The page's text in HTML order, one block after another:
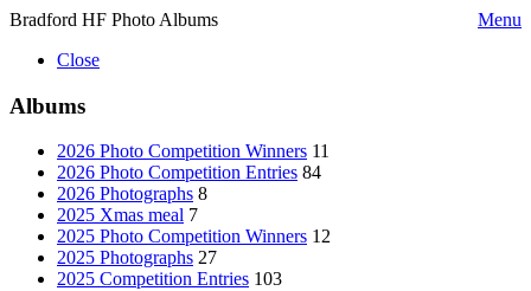
Bradford HF Photo Albums
Menu
Close
Albums
2026 Photo Competition Winners 11
2026 Photo Competition Entries 84
2026 Photographs 8
2025 Xmas meal 7
2025 Photo Competition Winners 12
2025 Photographs 27
2025 Competition Entries 103